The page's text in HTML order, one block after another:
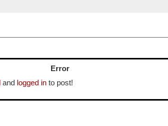
Error
and logged in to post!